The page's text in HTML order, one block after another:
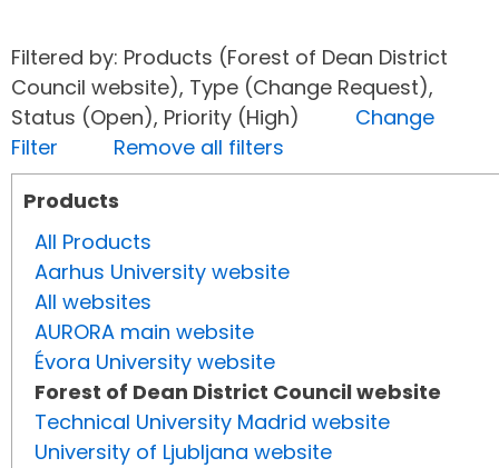
Filtered by: Products (Forest of Dean District
Council website), Type (Change Request),
Status (Open), Priority (High) Change
Filter
Remove all filters
Products
All Products
Aarhus University website
All websites
AURORA main website
Évora University website
Forest of Dean District Council website
Technical University Madrid website
University of Ljubljana website